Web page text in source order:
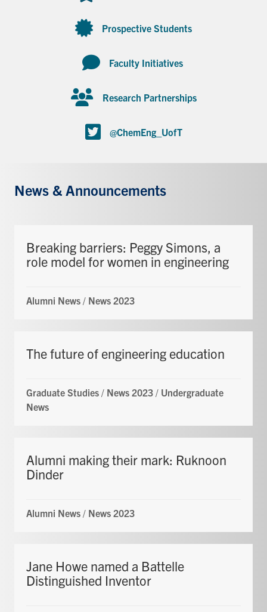
Prospective Students
Faculty Initiatives
Research Partnerships
@ChemEng_UofT
News & Announcements
Breaking barriers: Peggy Simons, a
role model for women in engineering
Alumni News / News 2023
The future of engineering education
Graduate Studies / News 2023 / Undergraduate
News
Alumni making their mark: Ruknoon
Dinder
Alumni News / News 2023
Jane Howe named a Battelle
Distinguished Inventor